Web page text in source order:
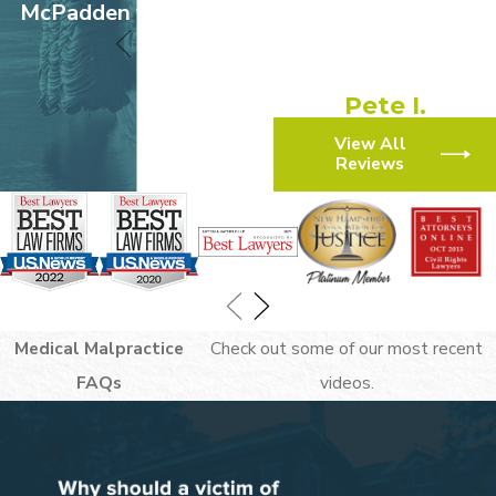
McPadden v. Walmart
Pete I.
View All
Reviews
Medical Malpractice
FAQs
Check out some of our most recent
videos.